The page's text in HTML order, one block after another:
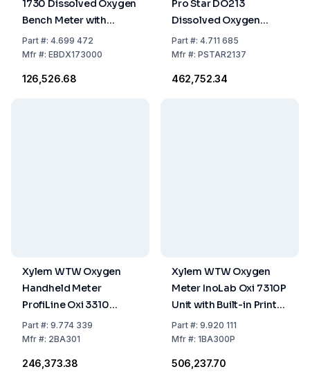
1730 Dissolved Oxygen
Bench Meter with
Electrode Stand, PC
Cable, Universal Power
50/60Hz)
Part#: 4.699 472
Mfr#: EBDX173000
₹126,526.68
Pro Star DO213
Dissolved Oxygen
Bench Meter Optical
DO Kit
Part#: 4.711 685
Mfr#: PSTAR2137
₹462,752.34
Xylem WTW Oxygen
Handheld Meter
ProfiLine Oxi 3310
without Cleaning
Solution 205204 (LLG
Part#: 9.774 339
Mfr#: 2BA301
₹246,373.38
Xylem WTW Oxygen
Meter InoLab Oxi 7310P
Unit with Built-in Printer
and Accessories
Part#: 9.920 111
Mfr#: 1BA300P
₹506,237.70